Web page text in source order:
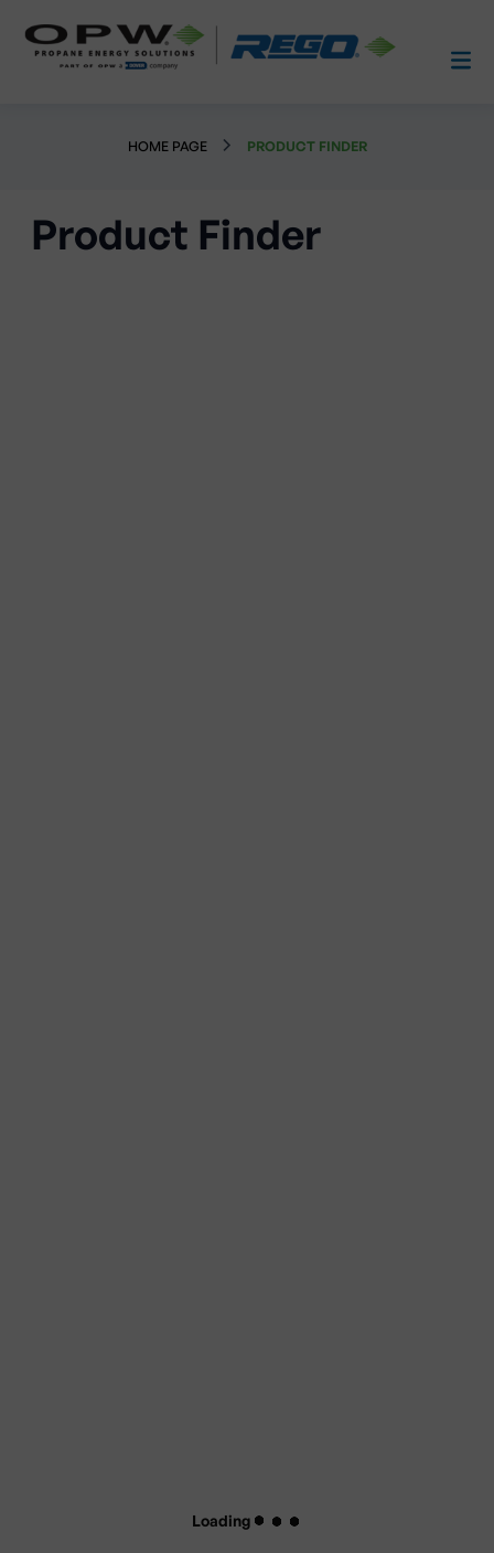
HOME PAGE PRODUCT FINDER
Product Finder
Loading